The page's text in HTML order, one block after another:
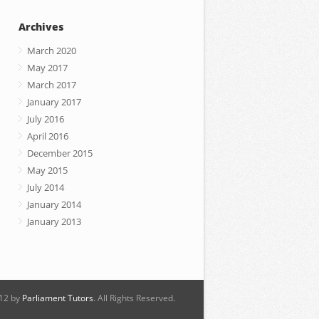
Archives
March 2020
May 2017
March 2017
January 2017
July 2016
April 2016
December 2015
May 2015
July 2014
January 2014
January 2013
by Parliament Tutors. All Rights Reserved.